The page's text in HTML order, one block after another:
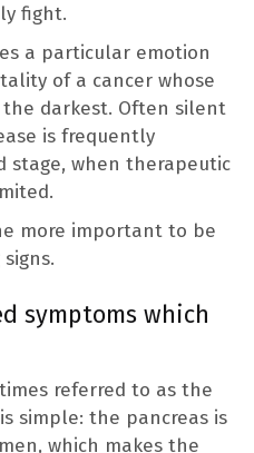
fight.
a particular emotion
of a cancer whose
the darkest. Often silent
is frequently
stage, when therapeutic
more important to be
symptoms which
referred to as the
simple: the pancreas is
which makes the